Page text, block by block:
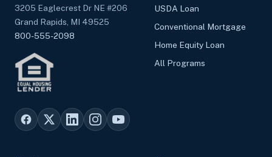
3205 Eaglecrest Dr NE #206
Grand Rapids, MI 49525
800-555-2098
USDA Loan
Conventional Mortgage
Home Equity Loan
All Programs